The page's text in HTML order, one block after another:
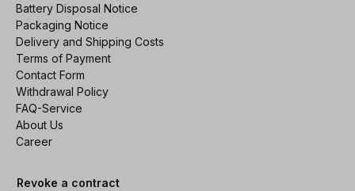
Battery Disposal Notice
Packaging Notice
Delivery and Shipping Costs
Terms of Payment
Contact Form
Withdrawal Policy
FAQ-Service
About Us
Career
Revoke a contract